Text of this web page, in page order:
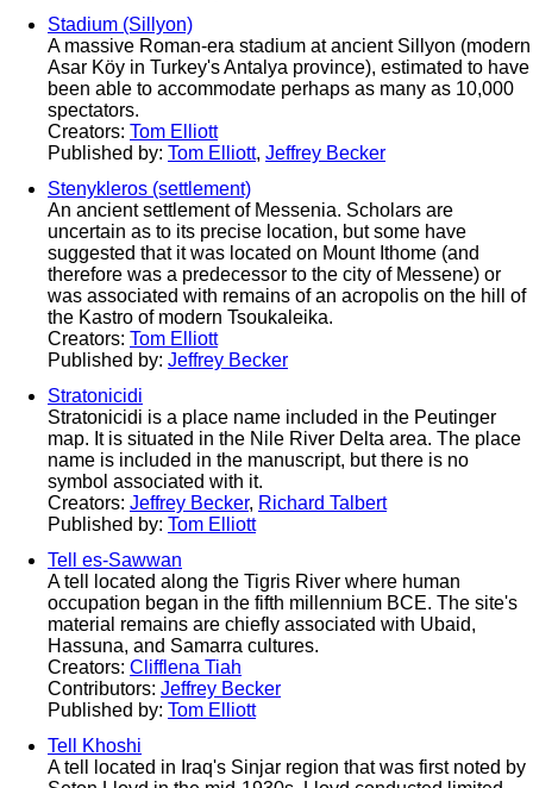
Stadium (Sillyon)
A massive Roman-era stadium at ancient Sillyon (modern
Asar Köy in Turkey's Antalya province), estimated to have
been able to accommodate perhaps as many as 10,000
spectators.
Creators: Tom Elliott
Published by: Tom Elliott, Jeffrey Becker
Stenykleros (settlement)
An ancient settlement of Messenia. Scholars are
uncertain as to its precise location, but some have
suggested that it was located on Mount Ithome (and
therefore was a predecessor to the city of Messene) or
was associated with remains of an acropolis on the hill of
the Kastro of modern Tsoukaleika.
Creators: Tom Elliott
Published by: Jeffrey Becker
Stratonicidi
Stratonicidi is a place name included in the Peutinger
map. It is situated in the Nile River Delta area. The place
name is included in the manuscript, but there is no
symbol associated with it.
Creators: Jeffrey Becker, Richard Talbert
Published by: Tom Elliott
Tell es-Sawwan
A tell located along the Tigris River where human
occupation began in the fifth millennium BCE. The site's
material remains are chiefly associated with Ubaid,
Hassuna, and Samarra cultures.
Creators: Clifflena Tiah
Contributors: Jeffrey Becker
Published by: Tom Elliott
Tell Khoshi
A tell located in Iraq's Sinjar region that was first noted by